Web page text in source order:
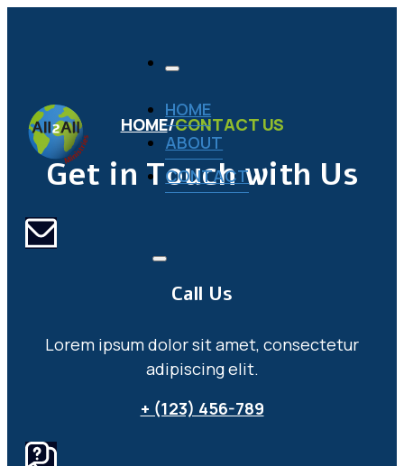
HOME
ABOUT
CONTACT
HOME/CONTACT US
Get in Touch with Us
Call Us
Lorem ipsum dolor sit amet, consectetur
adipiscing elit.
+ (123) 456-789